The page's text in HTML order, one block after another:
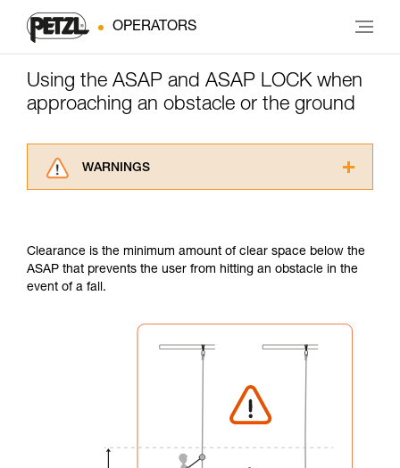
OPERATORS
Using the ASAP and ASAP LOCK when
approaching an obstacle or the ground
WARNINGS
understood the information in the Instructions
for Use to be able to understand this
supplementary information.
training. Work with a professional to confirm
your ability to perform these techniques safely
and independently before attempting them
We provide examples of techniques related to
your activity. There may be others that we do
Clearance is the minimum amount of clear space below the
ASAP that prevents the user from hitting an obstacle in the
event of a fall.